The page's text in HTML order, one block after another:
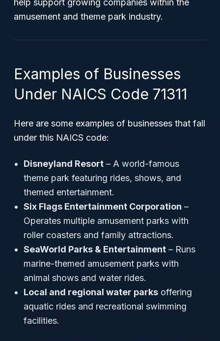
help support growing companies within the
amusement and theme park industry.
Examples of Businesses
Under NAICS Code 71311
Here are some examples of businesses that fall
under this NAICS code:
Disneyland Resort – A world-famous
theme park featuring rides, shows, and
themed entertainment.
Six Flags Entertainment Corporation –
Operates multiple amusement parks with
roller coasters and family attractions.
SeaWorld Parks & Entertainment – Runs
marine-themed amusement parks with
animal shows and water rides.
Local and regional water parks offering
aquatic rides and recreational swimming
facilities.